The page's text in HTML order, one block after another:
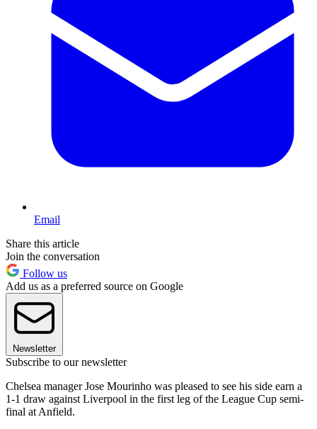
Email
Share this article
Join the conversation
Follow us
Add us as a preferred source on Google
Newsletter
Subscribe to our newsletter
Chelsea manager Jose Mourinho was pleased to see his side earn a
1-1 draw against Liverpool in the first leg of the League Cup semi-
final at Anfield.